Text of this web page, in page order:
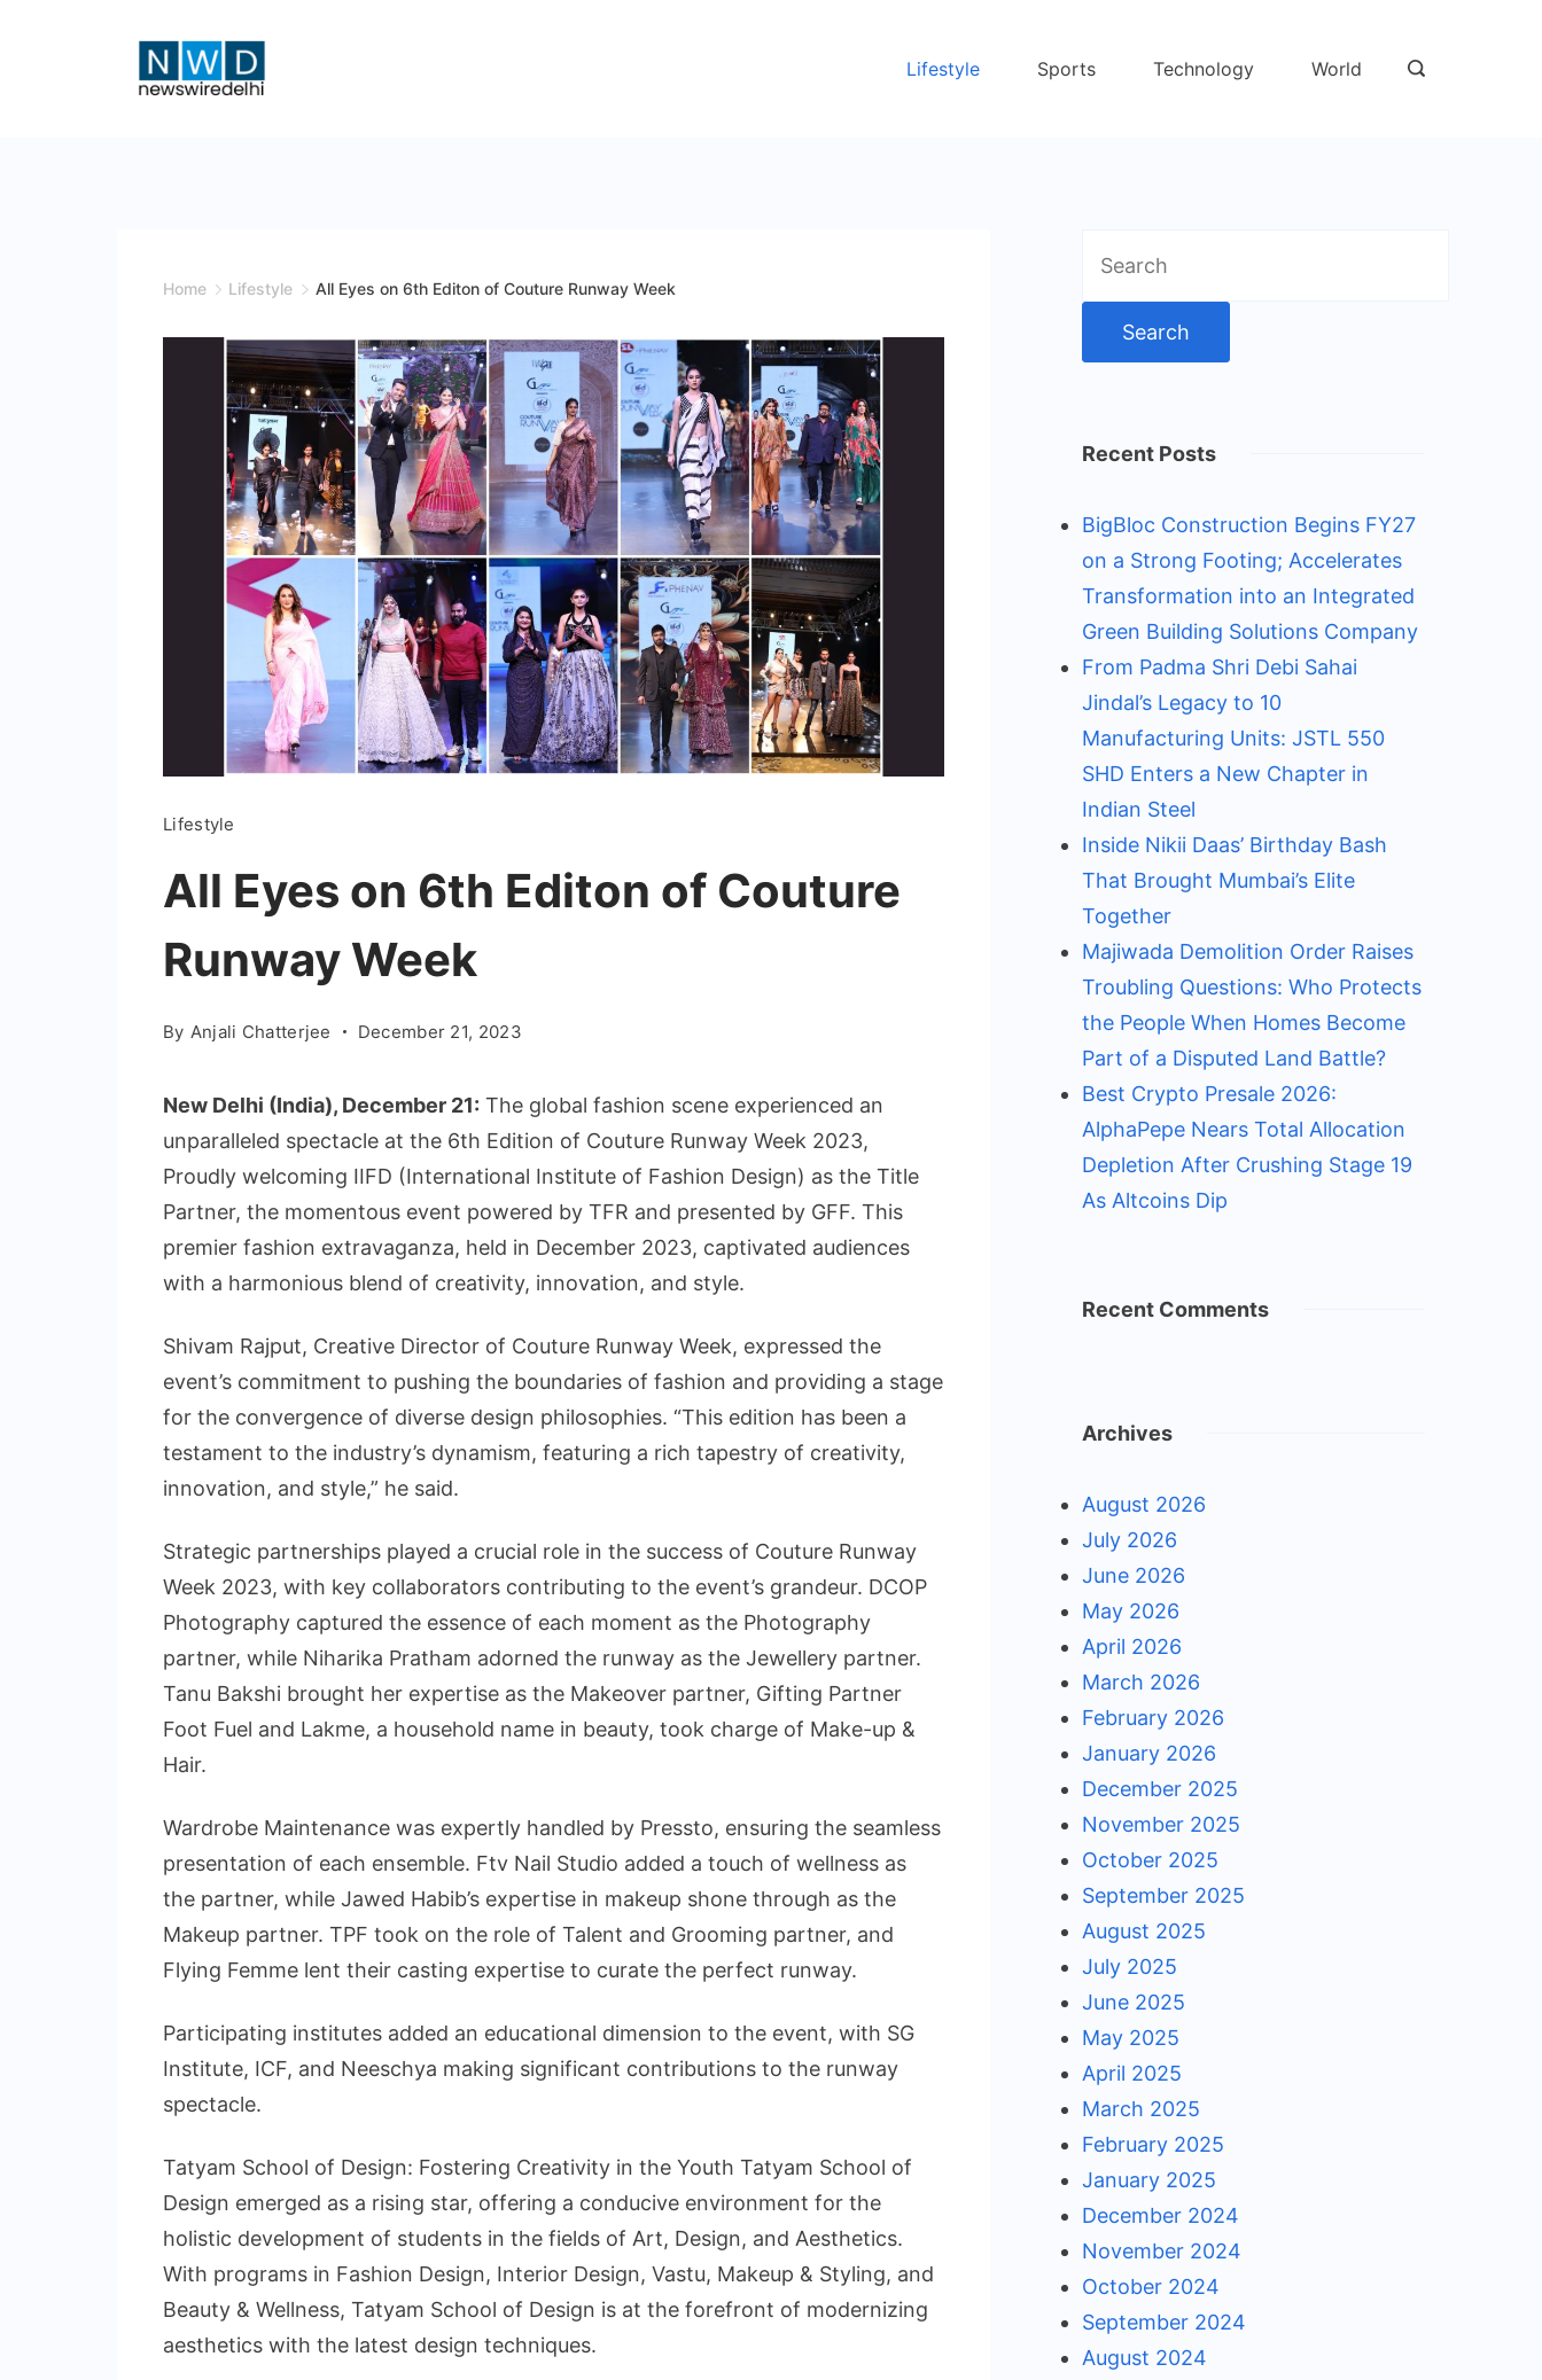
Lifestyle Sports Technology World
Home Lifestyle All Eyes on 6th Editon of Couture Runway Week
Lifestyle
All Eyes on 6th Editon of Couture
Runway Week
By Anjali Chatterjee December 21, 2023
New Delhi (India), December 21: The global fashion scene experienced an
unparalleled spectacle at the 6th Edition of Couture Runway Week 2023,
Proudly welcoming IIFD (International Institute of Fashion Design) as the Title
Partner, the momentous event powered by TFR and presented by GFF. This
premier fashion extravaganza, held in December 2023, captivated audiences
with a harmonious blend of creativity, innovation, and style.
Shivam Rajput, Creative Director of Couture Runway Week, expressed the
event’s commitment to pushing the boundaries of fashion and providing a stage
for the convergence of diverse design philosophies. “This edition has been a
testament to the industry’s dynamism, featuring a rich tapestry of creativity,
innovation, and style,” he said.
Strategic partnerships played a crucial role in the success of Couture Runway
Week 2023, with key collaborators contributing to the event’s grandeur. DCOP
Photography captured the essence of each moment as the Photography
partner, while Niharika Pratham adorned the runway as the Jewellery partner.
Tanu Bakshi brought her expertise as the Makeover partner, Gifting Partner
Foot Fuel and Lakme, a household name in beauty, took charge of Make-up &
Hair.
Wardrobe Maintenance was expertly handled by Pressto, ensuring the seamless
presentation of each ensemble. Ftv Nail Studio added a touch of wellness as
the partner, while Jawed Habib’s expertise in makeup shone through as the
Makeup partner. TPF took on the role of Talent and Grooming partner, and
Flying Femme lent their casting expertise to curate the perfect runway.
Participating institutes added an educational dimension to the event, with SG
Institute, ICF, and Neeschya making significant contributions to the runway
spectacle.
Tatyam School of Design: Fostering Creativity in the Youth Tatyam School of
Design emerged as a rising star, offering a conducive environment for the
holistic development of students in the fields of Art, Design, and Aesthetics.
With programs in Fashion Design, Interior Design, Vastu, Makeup & Styling, and
Beauty & Wellness, Tatyam School of Design is at the forefront of modernizing
aesthetics with the latest design techniques.
for:
Recent Posts
BigBloc Construction Begins FY27
on a Strong Footing; Accelerates
Transformation into an Integrated
Green Building Solutions Company
From Padma Shri Debi Sahai
Jindal’s Legacy to 10
Manufacturing Units: JSTL 550
SHD Enters a New Chapter in
Indian Steel
Inside Nikii Daas’ Birthday Bash
That Brought Mumbai’s Elite
Together
Majiwada Demolition Order Raises
Troubling Questions: Who Protects
the People When Homes Become
Part of a Disputed Land Battle?
Best Crypto Presale 2026:
AlphaPepe Nears Total Allocation
Depletion After Crushing Stage 19
As Altcoins Dip
Recent Comments
Archives
August 2026
July 2026
June 2026
May 2026
April 2026
March 2026
February 2026
January 2026
December 2025
November 2025
October 2025
September 2025
August 2025
July 2025
June 2025
May 2025
April 2025
March 2025
February 2025
January 2025
December 2024
November 2024
October 2024
September 2024
August 2024